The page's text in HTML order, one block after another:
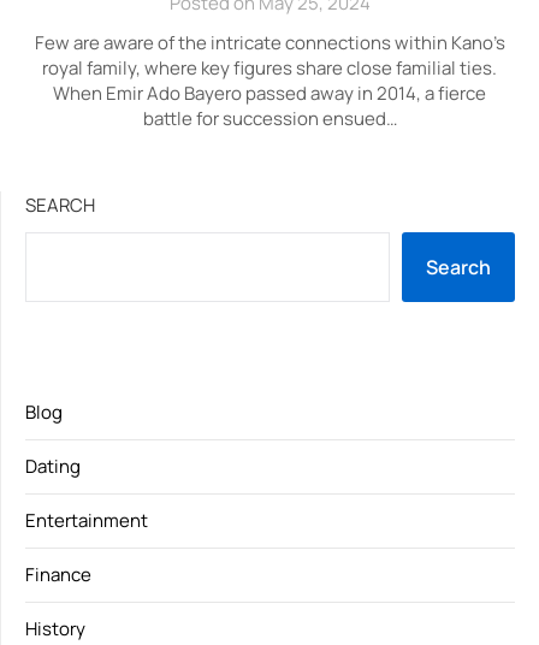
Few are aware of the intricate connections within Kano’s
royal family, where key figures share close familial ties.
When Emir Ado Bayero passed away in 2014, a fierce
battle for succession ensued…
SEARCH
Search
Blog
Dating
Entertainment
Finance
History